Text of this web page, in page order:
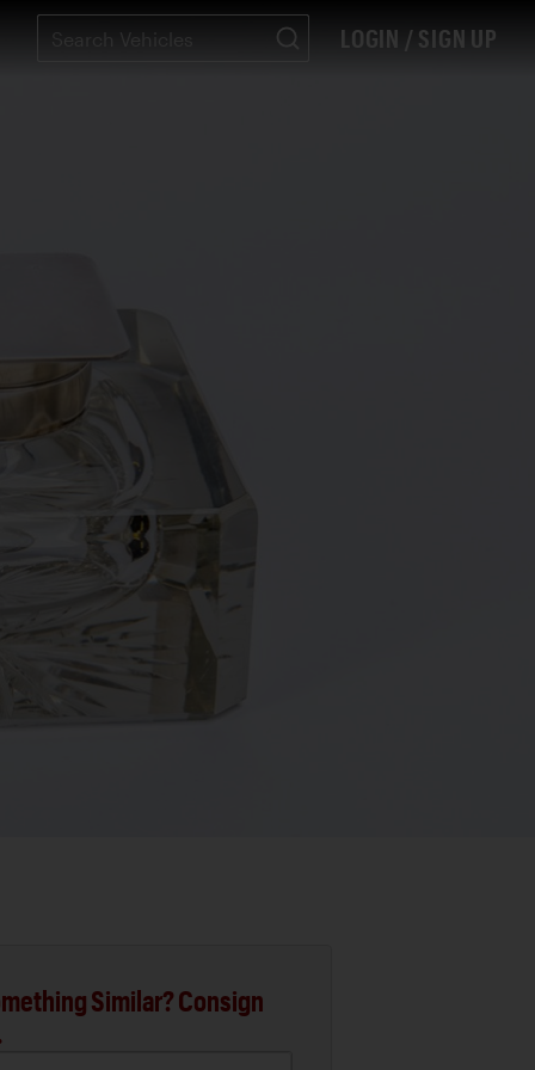
LOGIN / SIGN UP
Similar? Consign